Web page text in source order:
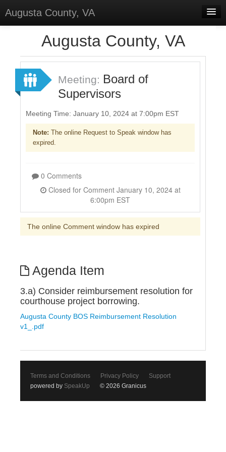
Augusta County, VA
Forums
Meetings
Surveys
Select Language▼
Augusta County, VA
Meeting: Board of
Supervisors
Meeting Time: January 10, 2024 at 7:00pm EST
Note: The online Request to Speak window has
expired.
0 Comments
Closed for Comment January 10, 2024 at
6:00pm EST
The online Comment window has expired
Agenda Item
3.a) Consider reimbursement resolution for
courthouse project borrowing.
Augusta County BOS Reimbursement Resolution
v1_.pdf
Terms and Conditions Privacy Policy
Support
powered by SpeakUp © 2026 Granicus